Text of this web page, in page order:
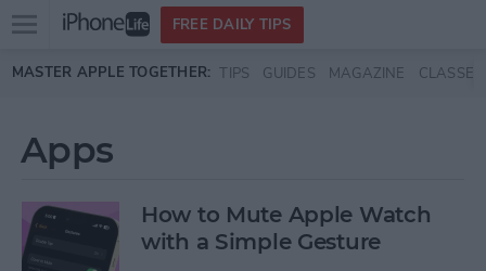
Skip to main content
Open
menu
FREE DAILY TIPS
MASTER APPLE TOGETHER: TIPS GUIDES MAGAZINE CLASSES
Apps
How to Mute Apple Watch
with a Simple Gesture